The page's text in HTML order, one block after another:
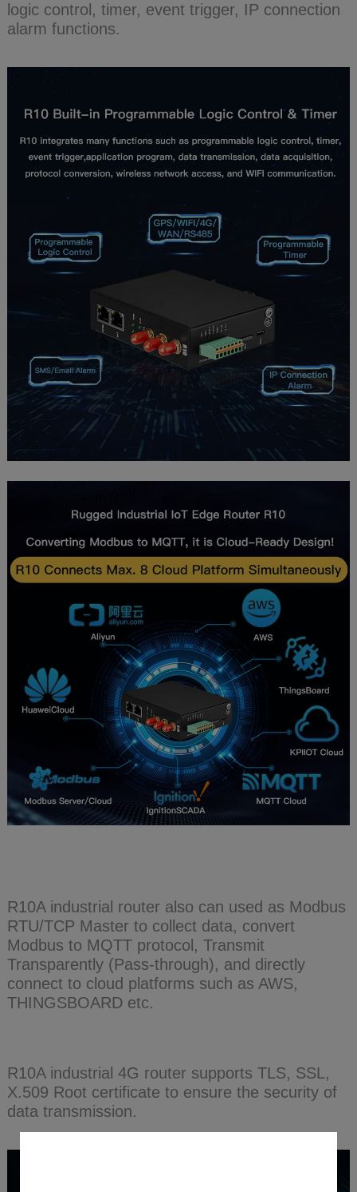
logic control, timer, event trigger, IP connection
alarm functions.
R10A industrial router also can used as Modbus
RTU/TCP Master to collect data, convert
Modbus to MQTT protocol, Transmit
Transparently (Pass-through), and directly
connect to cloud platforms such as AWS,
THINGSBOARD etc.
R10A industrial 4G router supports TLS, SSL,
X.509 Root certificate to ensure the security of
data transmission.